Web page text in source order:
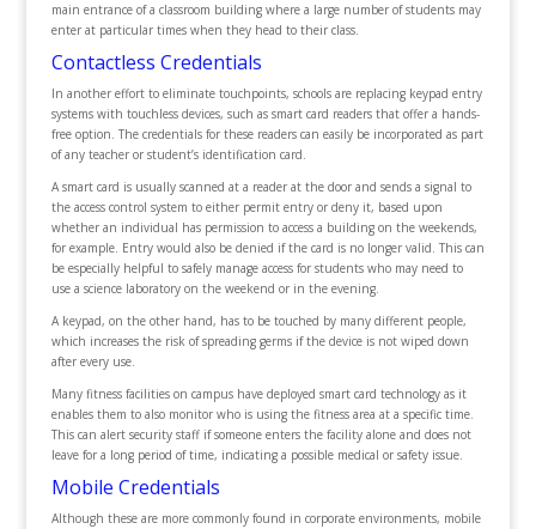
main entrance of a classroom building where a large number of students may
enter at particular times when they head to their class.
Contactless Credentials
In another effort to eliminate touchpoints, schools are replacing keypad entry
systems with touchless devices, such as smart card readers that offer a hands-
free option. The credentials for these readers can easily be incorporated as part
of any teacher or student’s identification card.
A smart card is usually scanned at a reader at the door and sends a signal to
the access control system to either permit entry or deny it, based upon
whether an individual has permission to access a building on the weekends,
for example. Entry would also be denied if the card is no longer valid. This can
be especially helpful to safely manage access for students who may need to
use a science laboratory on the weekend or in the evening.
A keypad, on the other hand, has to be touched by many different people,
which increases the risk of spreading germs if the device is not wiped down
after every use.
Many fitness facilities on campus have deployed smart card technology as it
enables them to also monitor who is using the fitness area at a specific time.
This can alert security staff if someone enters the facility alone and does not
leave for a long period of time, indicating a possible medical or safety issue.
Mobile Credentials
Although these are more commonly found in corporate environments, mobile